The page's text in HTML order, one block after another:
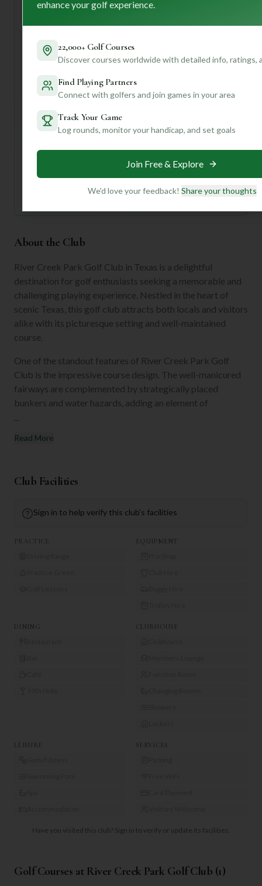
time visitors should definitely take advantage of the
after your game.
Ready to dive deeper? Join us to unlock personalized
insights, like recommendations for your specific handicap,
tips for navigating those water hazards, and even
suggestions for nearby hidden gems!
Unlock Personalized Insights
tailored to your handicap, playing history, and
About the Club
River Creek Park Golf Club in Texas is a delightful
destination for golf enthusiasts seeking a memorable and
challenging playing experience. Nestled in the heart of
scenic Texas, this golf club attracts both locals and visitors
alike with its picturesque setting and well-maintained
course.
One of the standout features of River Creek Park Golf
Club is the impressive course design. The well-manicured
fairways are complemented by strategically placed
bunkers and water hazards, adding an element of
Read More
Club Facilities
Sign in to help verify this club's facilities
PRACTICE EQUIPMENT
DINING CLUBHOUSE
LEISURE SERVICES
Have you visited this club? Sign in to verify or update its facilities.
Golf Courses at River Creek Park Golf Club (1)
enhance your golf experience.
22,000+ Golf Courses
Discover courses worldwide with detailed info, ratings,
Find Playing Partners
Connect with golfers and join games in your area
Track Your Game
Log rounds, monitor your handicap, and set goals
Join Free & Explore
We'd love your feedback! Share your thoughts